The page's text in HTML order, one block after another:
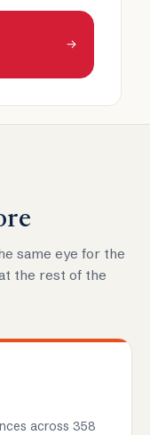
→
same eye for the
the rest of the
across 358